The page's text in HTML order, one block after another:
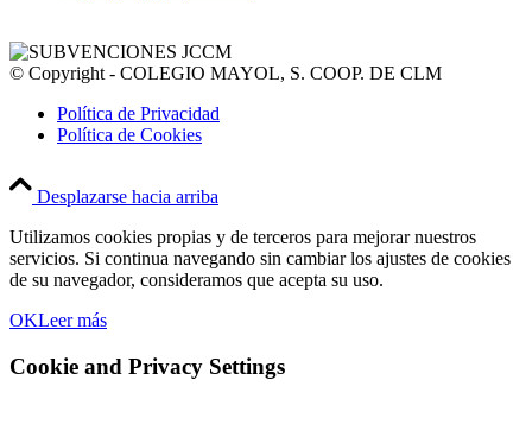
© Copyright - COLEGIO MAYOL, S. COOP. DE CLM
Política de Privacidad
Política de Cookies
Desplazarse hacia arriba
Utilizamos cookies propias y de terceros para mejorar nuestros
servicios. Si continua navegando sin cambiar los ajustes de cookies
de su navegador, consideramos que acepta su uso.
OKLeer más
Cookie and Privacy Settings